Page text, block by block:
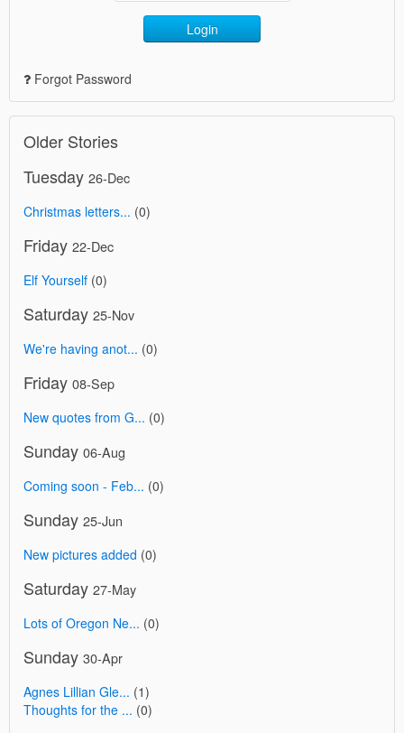
Login
Forgot Password
Older Stories
Tuesday 26-Dec
Christmas letters... (0)
Friday 22-Dec
Elf Yourself (0)
Saturday 25-Nov
We're having anot... (0)
Friday 08-Sep
New quotes from G... (0)
Sunday 06-Aug
Coming soon - Feb... (0)
Sunday 25-Jun
New pictures added (0)
Saturday 27-May
Lots of Oregon Ne... (0)
Sunday 30-Apr
Agnes Lillian Gle... (1)
Thoughts for the ... (0)